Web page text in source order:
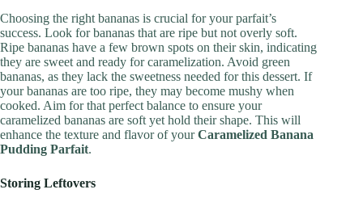
Choosing the right bananas is crucial for your parfait’s
success. Look for bananas that are ripe but not overly soft.
Ripe bananas have a few brown spots on their skin, indicating
they are sweet and ready for caramelization. Avoid green
bananas, as they lack the sweetness needed for this dessert. If
your bananas are too ripe, they may become mushy when
cooked. Aim for that perfect balance to ensure your
caramelized bananas are soft yet hold their shape. This will
enhance the texture and flavor of yourCaramelized Banana
Pudding Parfait.
Storing Leftovers